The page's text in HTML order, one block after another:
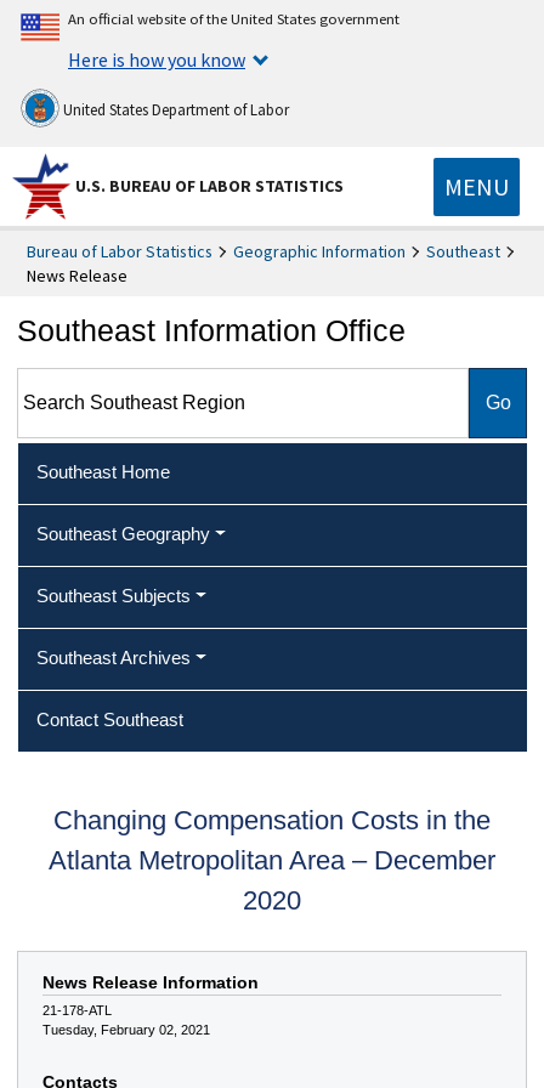
An official website of the United States government
Here is how you know
United States Department of Labor
U.S. BUREAU OF LABOR STATISTICS MENU
Bureau of Labor Statistics Geographic Information
Southeast
News Release
Southeast Information Office
Southeast Home
Southeast Geography
Southeast Subjects
Southeast Archives
Contact Southeast
Changing Compensation Costs in the
Atlanta Metropolitan Area – December
2020
News Release Information
21-178-ATL
Tuesday, February 02, 2021
Contacts